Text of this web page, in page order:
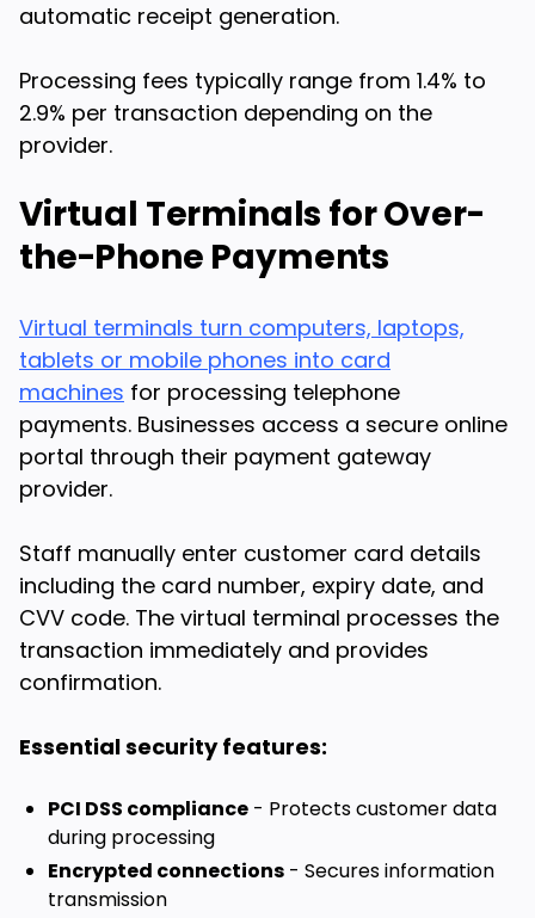
automatic receipt generation.
Processing fees typically range from 1.4% to
2.9% per transaction depending on the
provider.
Virtual Terminals for Over-
the-Phone Payments
Virtual terminals turn computers, laptops,
tablets or mobile phones into card
machines for processing telephone
payments. Businesses access a secure online
portal through their payment gateway
provider.
Staff manually enter customer card details
including the card number, expiry date, and
CVV code. The virtual terminal processes the
transaction immediately and provides
confirmation.
Essential security features:
PCI DSS compliance - Protects customer data
during processing
Encrypted connections - Secures information
transmission